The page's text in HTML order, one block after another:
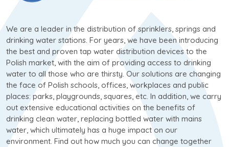
We are a leader in the distribution of sprinklers, springs and
drinking water stations. For years, we have been introducing
the best and proven tap water distribution devices to the
Polish market, with the aim of providing access to drinking
water to all those who are thirsty. Our solutions are changing
the face of Polish schools, offices, workplaces and public
places: parks, playgrounds, squares, etc. In addition, we carry
out extensive educational activities on the benefits of
drinking clean water, replacing bottled water with mains
water, which ultimately has a huge impact on our
environment. Find out how much you can change together